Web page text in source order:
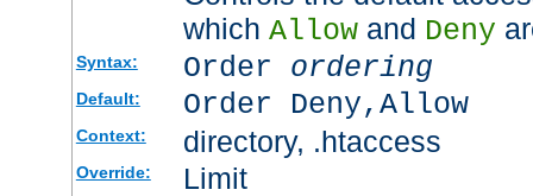
which Allowand Deny
Syntax: Order ordering
Default: Order Deny,Allow
Context: directory, .htaccess
Override: Limit